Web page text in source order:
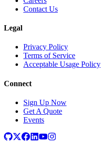
Contact Us
Legal
Privacy Policy
Terms of Service
Acceptable Usage Policy
Connect
Sign Up Now
Get A Quote
Events